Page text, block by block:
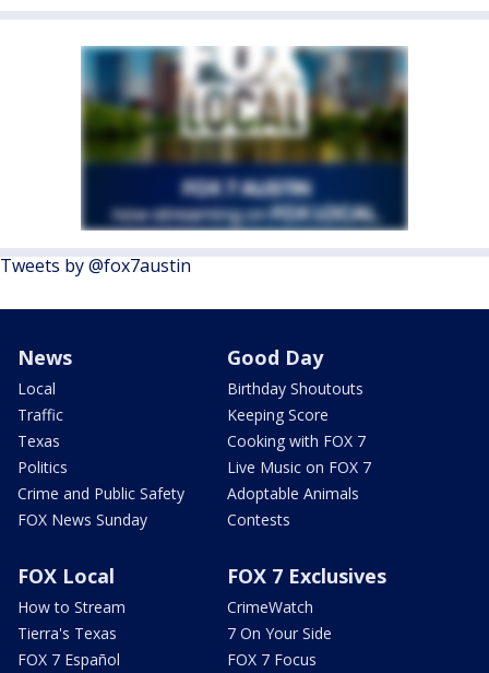
Tweets by @fox7austin
News
Local
Traffic
Texas
Politics
Crime and Public Safety
FOX News Sunday
Good Day
Birthday Shoutouts
Keeping Score
Cooking with FOX 7
Live Music on FOX 7
Adoptable Animals
Contests
FOX Local
How to Stream
Tierra's Texas
FOX 7 Español
FOX 7 Exclusives
CrimeWatch
7 On Your Side
FOX 7 Focus